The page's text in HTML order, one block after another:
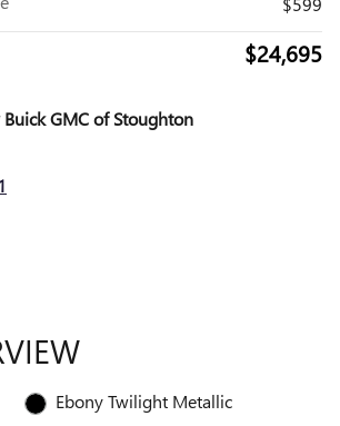
$24,695
GMC of Stoughton
Ebony Twilight Metallic